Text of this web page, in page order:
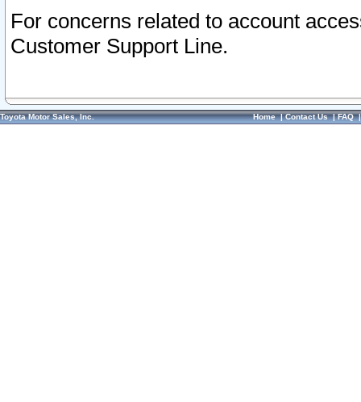
For concerns related to account
Customer Support Line.
Toyota Motor Sales, Inc. Home|Contact Us|FAQ